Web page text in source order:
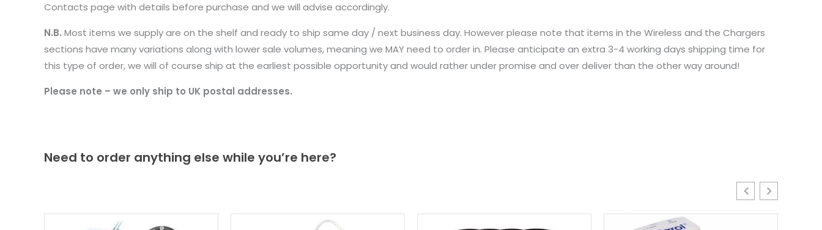
Contacts page with details before purchase and we will advise accordingly.
N.B. Most items we supply are on the shelf and ready to ship same day / next business day. However please note that items in the Wireless and the Chargers
sections have many variations along with lower sale volumes, meaning we MAY need to order in. Please anticipate an extra 3-4 working days shipping time for
this type of order, we will of course ship at the earliest possible opportunity and would rather under promise and over deliver than the other way around!
Please note – we only ship to UK postal addresses.
Need to order anything else while you’re here?